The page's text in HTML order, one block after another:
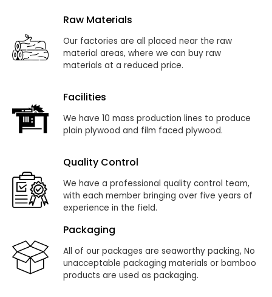
Raw Materials
Our factories are all placed near the raw
material areas, where we can buy raw
materials at a reduced price.
Facilities
We have 10 mass production lines to produce
plain plywood and film faced plywood.
Quality Control
We have a professional quality control team,
with each member bringing over five years of
experience in the field.
Packaging
All of our packages are seaworthy packing, No
unacceptable packaging materials or bamboo
products are used as packaging.